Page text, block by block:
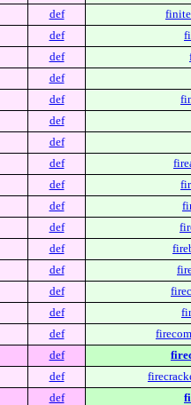
def
def
def
def
def
def
def
def
def
def
def
def
def
def
def
def
def
def
def